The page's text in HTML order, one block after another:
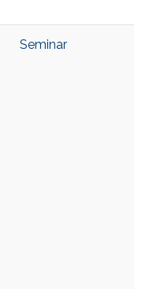
Seminar